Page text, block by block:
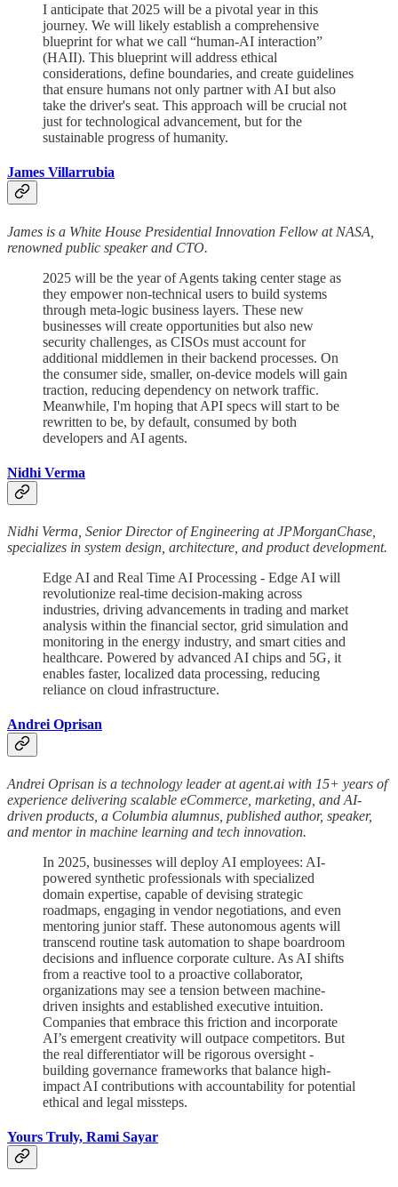
I anticipate that 2025 will be a pivotal year in this
journey. We will likely establish a comprehensive
blueprint for what we call “human-AI interaction”
(HAII). This blueprint will address ethical
considerations, define boundaries, and create guidelines
that ensure humans not only partner with AI but also
take the driver's seat. This approach will be crucial not
just for technological advancement, but for the
sustainable progress of humanity.
James Villarrubia
James is a White House Presidential Innovation Fellow at NASA,
renowned public speaker and CTO.
2025 will be the year of Agents taking center stage as
they empower non-technical users to build systems
through meta-logic business layers. These new
businesses will create opportunities but also new
security challenges, as CISOs must account for
additional middlemen in their backend processes. On
the consumer side, smaller, on-device models will gain
traction, reducing dependency on network traffic.
Meanwhile, I'm hoping that API specs will start to be
rewritten to be, by default, consumed by both
developers and AI agents.
Nidhi Verma
Nidhi Verma, Senior Director of Engineering at JPMorganChase,
specializes in system design, architecture, and product development.
Edge AI and Real Time AI Processing - Edge AI will
revolutionize real-time decision-making across
industries, driving advancements in trading and market
analysis within the financial sector, grid simulation and
monitoring in the energy industry, and smart cities and
healthcare. Powered by advanced AI chips and 5G, it
enables faster, localized data processing, reducing
reliance on cloud infrastructure.
Andrei Oprisan
Andrei Oprisan is a technology leader at agent.ai with 15+ years of
experience delivering scalable eCommerce, marketing, and AI-
driven products, a Columbia alumnus, published author, speaker,
and mentor in machine learning and tech innovation.
In 2025, businesses will deploy AI employees: AI-
powered synthetic professionals with specialized
domain expertise, capable of devising strategic
roadmaps, engaging in vendor negotiations, and even
mentoring junior staff. These autonomous agents will
transcend routine task automation to shape boardroom
decisions and influence corporate culture. As AI shifts
from a reactive tool to a proactive collaborator,
organizations may see a tension between machine-
driven insights and established executive intuition.
Companies that embrace this friction and incorporate
AI’s emergent creativity will outpace competitors. But
the real differentiator will be rigorous oversight -
building governance frameworks that balance high-
impact AI contributions with accountability for potential
ethical and legal missteps.
Yours Truly, Rami Sayar